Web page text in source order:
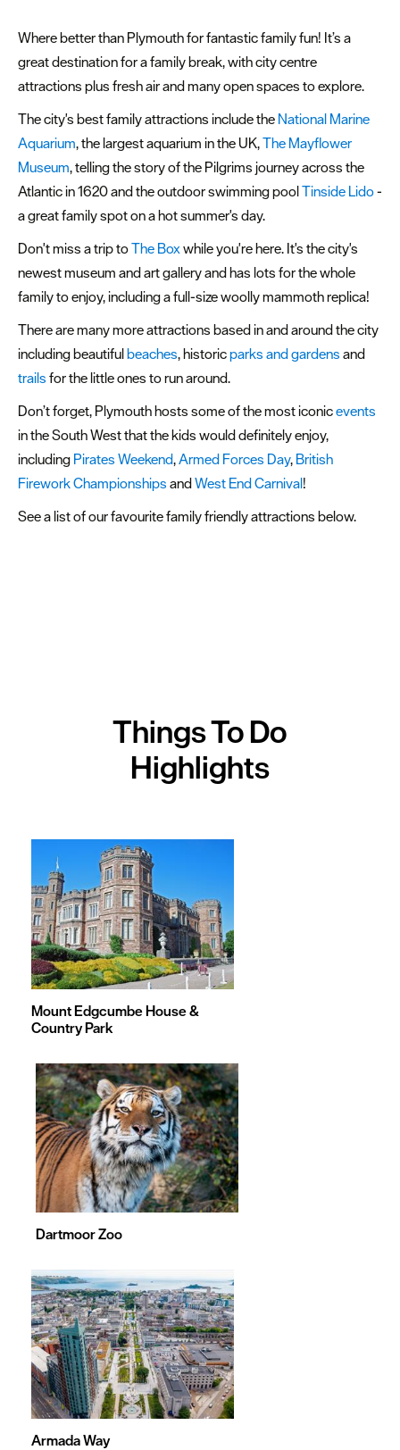
Heritage
Landmarks
&
Trails
Marinas
&
Ports
&
Galleries
&
Gardens
Activities
Sports
Leisure
Where better than Plymouth for fantastic family fun! It’s a
great destination for a family break, with city centre
attractions plus fresh air and many open spaces to explore.
The city's best family attractions include the National Marine
Aquarium, the largest aquarium in the UK,The Mayflower
Museum, telling the story of the Pilgrims journey across the
Atlantic in 1620 and the outdoor swimming poolTinside Lido-
a great family spot on a hot summer's day.
Don't miss a trip toThe Boxwhile you're here. It's the city's
newest museum and art gallery and has lots for the whole
family to enjoy, including a full-size woolly mammoth replica!
There are many more attractions based in and around the city
including beautifulbeaches, historicparks and gardens and
trails for the little ones to run around.
Don’t forget, Plymouth hosts some of the most iconicevents
in the South West that the kids would definitely enjoy,
including Pirates Weekend,Armed Forces Day, British
Firework Championships andWest End Carnival!
See a list of our favourite family friendly attractions below.
Things To Do
Highlights
Mount Edgcumbe House &
Country Park
Dartmoor Zoo
Armada Way